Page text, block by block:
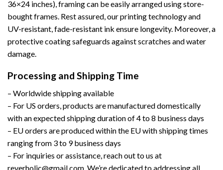
36×24 inches), framing can be easily arranged using store-
bought frames. Rest assured, our printing technology and
UV-resistant, fade-resistant ink ensure longevity. Moreover, a
protective coating safeguards against scratches and water
damage.
Processing and Shipping Time
– Worldwide shipping available
– For US orders, products are manufactured domestically
with an expected shipping duration of 4 to 8 business days
– EU orders are produced within the EU with shipping times
ranging from 3 to 9 business days
– For inquiries or assistance, reach out to us at
reverholic@gmail.com. We’re dedicated to addressing all